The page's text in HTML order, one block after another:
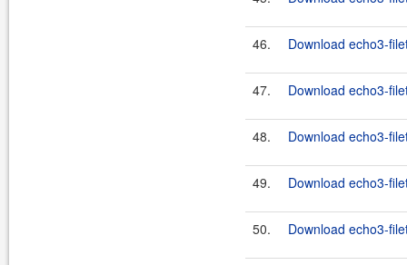
46. Download echo3-
47. Download echo3-
48. Download echo3-
49. Download echo3-
50. Download echo3-